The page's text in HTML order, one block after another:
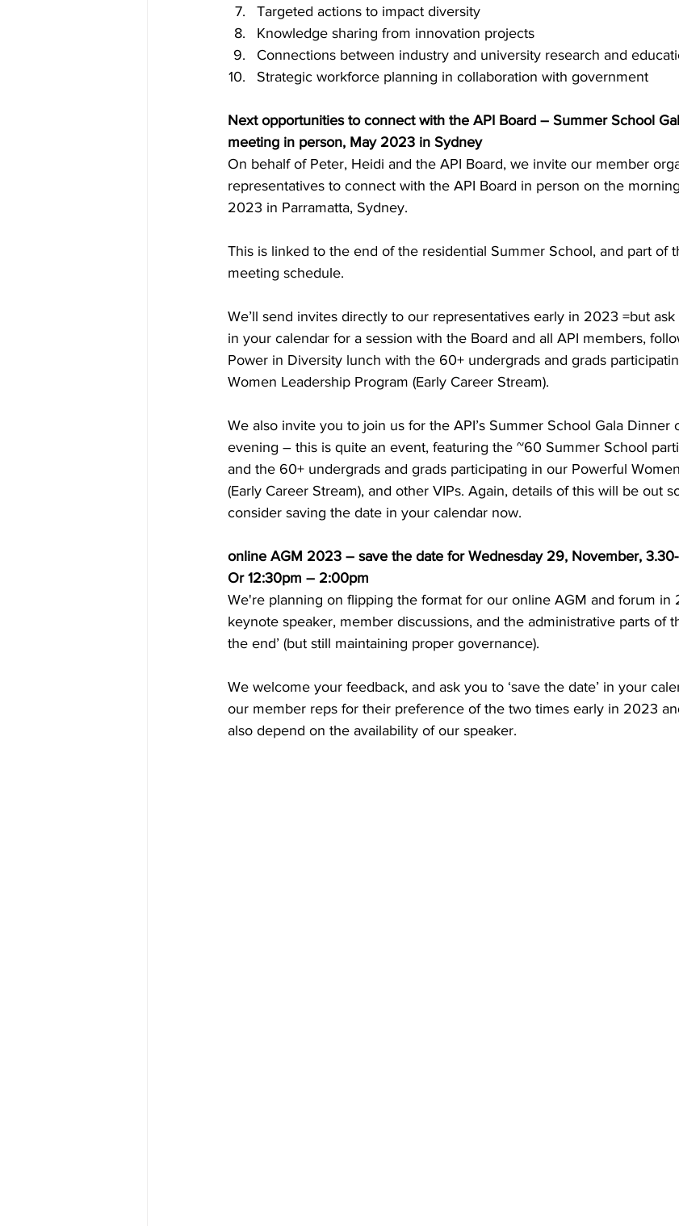
Targeted actions to impact diversity
Knowledge sharing from innovation projects
Connections between industry and university research and
Strategic workforce planning in collaboration with government
Next opportunities to connect with the API Board – Summer School
meeting in person, May 2023 in Sydney
On behalf of Peter, Heidi and the API Board, we invite our member
representatives to connect with the API Board in person on the
2023 in Parramatta, Sydney.
This is linked to the end of the residential Summer School, and part of
meeting schedule.
We’ll send invites directly to our representatives early in 2023 =but ask
in your calendar for a session with the Board and all API members,
Power in Diversity lunch with the 60+ undergrads and grads
Women Leadership Program (Early Career Stream).
We also invite you to join us for the API’s Summer School Gala Dinner
evening – this is quite an event, featuring the ~60 Summer School
and the 60+ undergrads and grads participating in our Powerful
(Early Career Stream), and other VIPs. Again, details of this will be out
consider saving the date in your calendar now.
online AGM 2023 – save the date for Wednesday 29, November,
Or 12:30pm – 2:00pm
We're planning on flipping the format for our online AGM and forum in
keynote speaker, member discussions, and the administrative parts of
the end’ (but still maintaining proper governance).
We welcome your feedback, and ask you to ‘save the date’ in your
our member reps for their preference of the two times early in 2023
also depend on the availability of our speaker.